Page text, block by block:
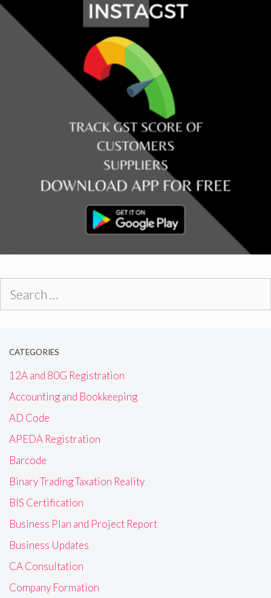
CATEGORIES
12A and 80G Registration
Accounting and Bookkeeping
AD Code
APEDA Registration
Barcode
Binary Trading Taxation Reality
BIS Certification
Business Plan and Project Report
Business Updates
CA Consultation
Company Formation